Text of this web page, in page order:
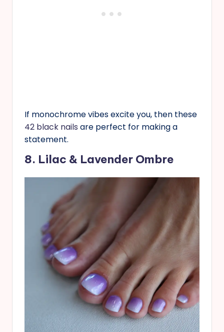
If monochrome vibes excite you, then these
42 black nails are perfect for making a
statement.
8. Lilac & Lavender Ombre